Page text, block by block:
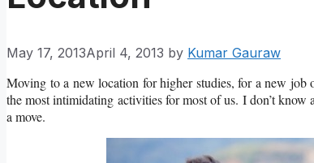
May 17, 2013April 4, 2013 by Kumar Gauraw
Moving to a new location for higher studies, for a new
the most intimidating activities for most of us. I don’t
a move.